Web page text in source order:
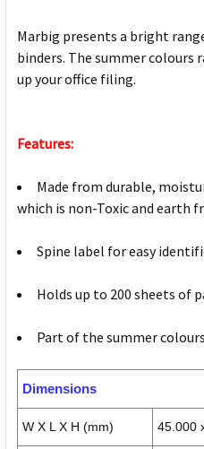
Marbig presents a bright
binders. The summer colours
up your office filing.
Features:
Made from durable,
which is non-Toxic and earth
Spine label for easy
Holds up to 200 sheets of
Part of the summer
Dimensions
W X L X H (mm) 45.000